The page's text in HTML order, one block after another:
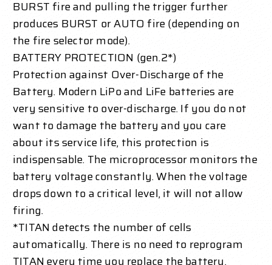
BURST fire and pulling the trigger further
produces BURST or AUTO fire (depending on
the fire selector mode).
BATTERY PROTECTION (gen.2*)
Protection against Over-Discharge of the
Battery. Modern LiPo and LiFe batteries are
very sensitive to over-discharge. If you do not
want to damage the battery and you care
about its service life, this protection is
indispensable. The microprocessor monitors the
battery voltage constantly. When the voltage
drops down to a critical level, it will not allow
firing.
*TITAN detects the number of cells
automatically. There is no need to reprogram
TITAN every time you replace the battery.